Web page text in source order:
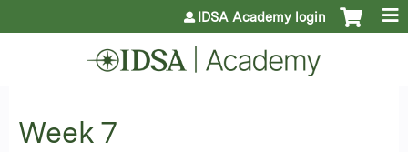
Jump to content
IDSA Academy login
Week 7